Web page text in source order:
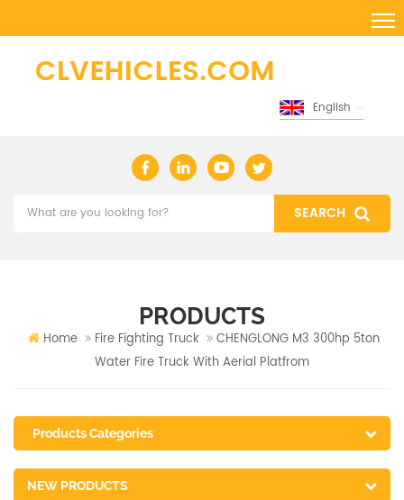
English
PRODUCTS
Home Fire Fighting Truck
CHENGLONG M3 300hp 5ton
Water Fire Truck With Aerial Platfrom
Products Categories
NEW PRODUCTS